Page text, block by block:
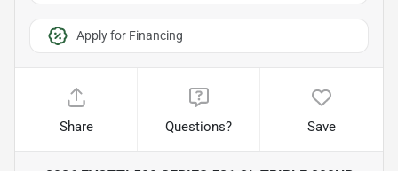
Apply for Financing
Share Questions? Save